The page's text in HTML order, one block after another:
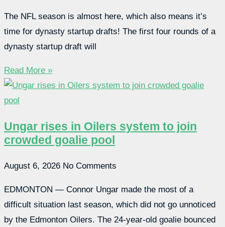
The NFL season is almost here, which also means it’s
time for dynasty startup drafts! The first four rounds of a
dynasty startup draft will
Read More »
Ungar rises in Oilers system to join
crowded goalie pool
August 6, 2026 No Comments
EDMONTON — Connor Ungar made the most of a
difficult situation last season, which did not go unnoticed
by the Edmonton Oilers. The 24-year-old goalie bounced